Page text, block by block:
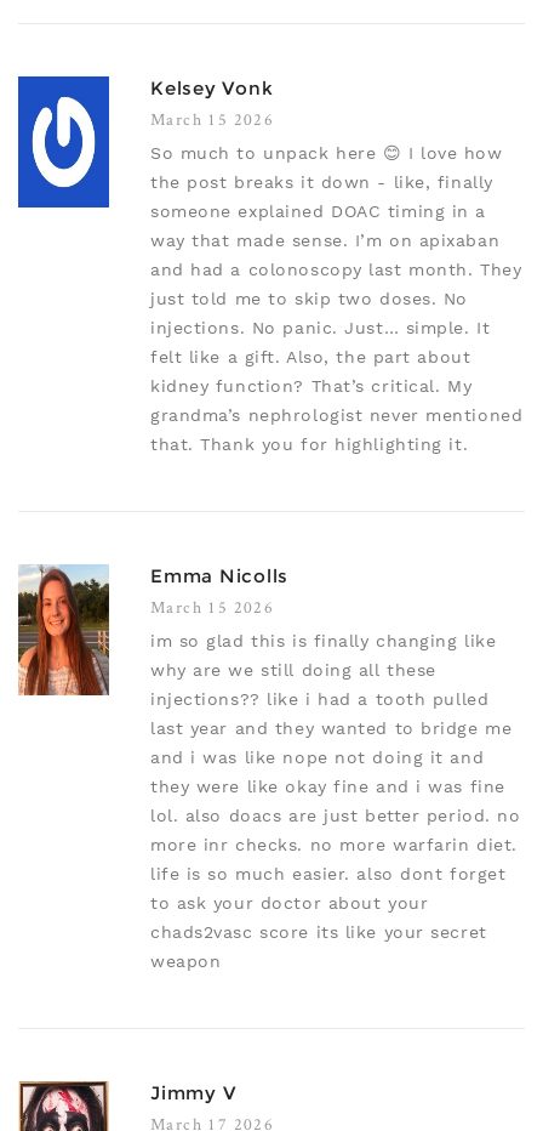
Kelsey Vonk
March 15 2026
So much to unpack here 😊 I love how
the post breaks it down - like, finally
someone explained DOAC timing in a
way that made sense. I’m on apixaban
and had a colonoscopy last month. They
just told me to skip two doses. No
injections. No panic. Just… simple. It
felt like a gift. Also, the part about
kidney function? That’s critical. My
grandma’s nephrologist never mentioned
that. Thank you for highlighting it.
Emma Nicolls
March 15 2026
im so glad this is finally changing like
why are we still doing all these
injections?? like i had a tooth pulled
last year and they wanted to bridge me
and i was like nope not doing it and
they were like okay fine and i was fine
lol. also doacs are just better period. no
more inr checks. no more warfarin diet.
life is so much easier. also dont forget
to ask your doctor about your
chads2vasc score its like your secret
weapon
Jimmy V
March 17 2026